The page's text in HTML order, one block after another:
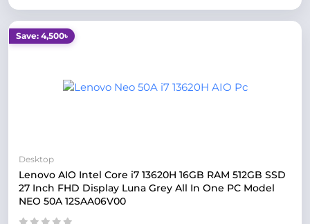
Save: 4,500৳
Desktop
Lenovo AIO Intel Core i7 13620H 16GB RAM 512GB SSD
27 Inch FHD Display Luna Grey All In One PC Model
NEO 50A 12SAA06V00